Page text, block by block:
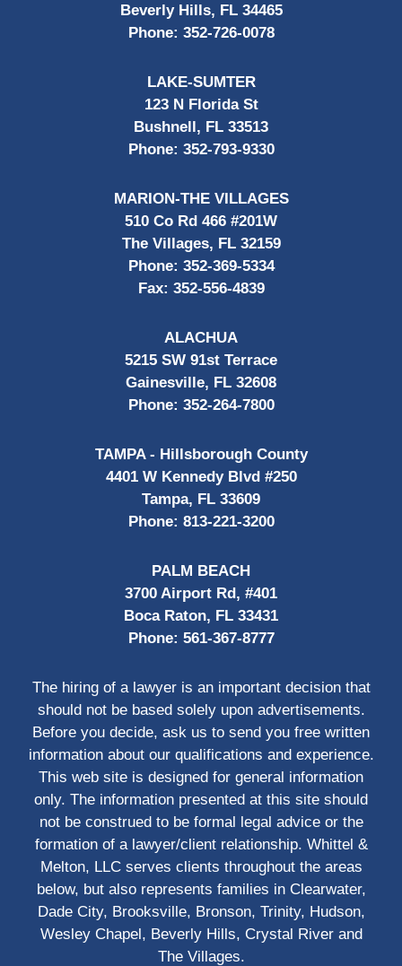
Beverly Hills, FL 34465
Phone: 352-726-0078
LAKE-SUMTER
123 N Florida St
Bushnell, FL 33513
Phone: 352-793-9330
MARION-THE VILLAGES
510 Co Rd 466 #201W
The Villages, FL 32159
Phone: 352-369-5334
Fax: 352-556-4839
ALACHUA
5215 SW 91st Terrace
Gainesville, FL 32608
Phone: 352-264-7800
TAMPA - Hillsborough County
4401 W Kennedy Blvd #250
Tampa, FL 33609
Phone: 813-221-3200
PALM BEACH
3700 Airport Rd, #401
Boca Raton, FL 33431
Phone: 561-367-8777
The hiring of a lawyer is an important decision that
should not be based solely upon advertisements.
Before you decide, ask us to send you free written
information about our qualifications and experience.
This web site is designed for general information
only. The information presented at this site should
not be construed to be formal legal advice or the
formation of a lawyer/client relationship. Whittel &
Melton, LLC serves clients throughout the areas
below, but also represents families in Clearwater,
Dade City, Brooksville, Bronson, Trinity, Hudson,
Wesley Chapel, Beverly Hills, Crystal River and
The Villages.